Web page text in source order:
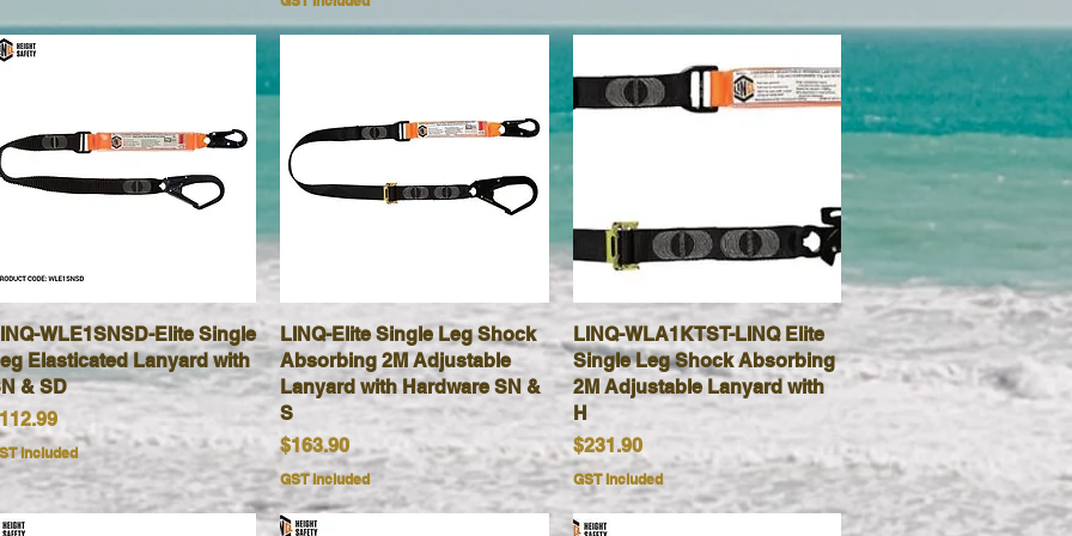
Quick View
WLE1SNSD-Elite Single
Elasticated Lanyard with
& SD
Included
Quick View
LINQ-Elite Single Leg Shock
Absorbing 2M Adjustable
Lanyard with Hardware SN &
S
Price
$163.90
GST Included
Quick View
LINQ-WLA1KTST-LINQ Elite
Single Leg Shock Absorbing
2M Adjustable Lanyard with
H
Price
$231.90
GST Included